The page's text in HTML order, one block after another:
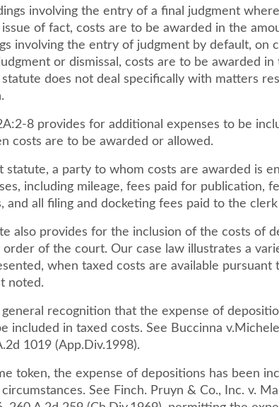
involving the entry of a final judgment
of fact, costs are to be awarded in the
involving the entry of judgment by default, on
or dismissal, costs are to be awarded
does not deal specifically with matters
8 provides for additional expenses to be
costs are to be awarded or allowed.
statute, a party to whom costs are awarded is
including mileage, fees paid for publication,
and all filing and docketing fees paid to the
also provides for the inclusion of the costs of
order of the court. Our case law illustrates a
when taxed costs are available pursuant
noted.
recognition that the expense of
included in taxed costs. See Buccinna
1019 (App.Div.1998).
token, the expense of depositions has been
See Finch. Pruyn & Co., Inc. v.